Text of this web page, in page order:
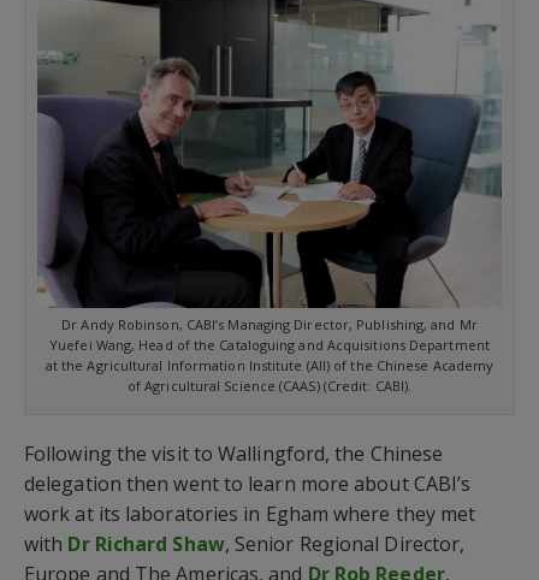
Dr Andy Robinson, CABI’s Managing Director, Publishing, and Mr
Yuefei Wang, Head of the Cataloguing and Acquisitions Department
at the Agricultural Information Institute (AII) of the Chinese Academy
of Agricultural Science (CAAS) (Credit: CABI).
Following the visit to Wallingford, the Chinese
delegation then went to learn more about CABI’s
work at its laboratories in Egham where they met
with Dr Richard Shaw, Senior Regional Director,
Europe and The Americas, and Dr Rob Reeder,